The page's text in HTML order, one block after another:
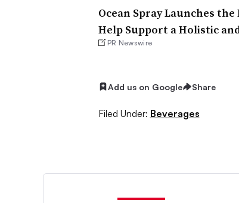
Ocean Spray Launches
Help Support a Holistic
PR Newswire
Add us on Google Share
Filed Under: Beverages